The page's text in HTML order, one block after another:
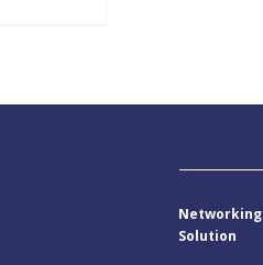
Networking
Solution